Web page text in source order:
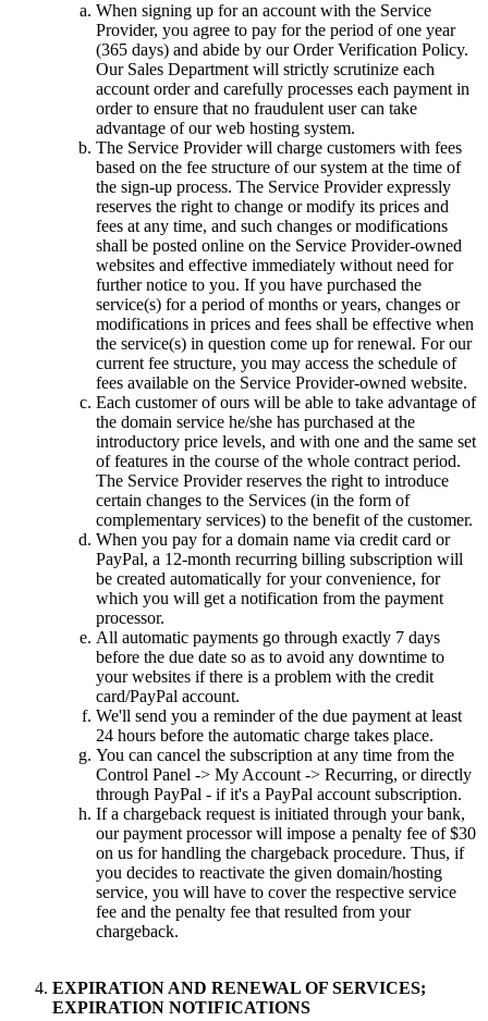
When signing up for an account with the Service
Provider, you agree to pay for the period of one year
(365 days) and abide by our Order Verification Policy.
Our Sales Department will strictly scrutinize each
account order and carefully processes each payment in
order to ensure that no fraudulent user can take
advantage of our web hosting system.
The Service Provider will charge customers with fees
based on the fee structure of our system at the time of
the sign-up process. The Service Provider expressly
reserves the right to change or modify its prices and
fees at any time, and such changes or modifications
shall be posted online on the Service Provider-owned
websites and effective immediately without need for
further notice to you. If you have purchased the
service(s) for a period of months or years, changes or
modifications in prices and fees shall be effective when
the service(s) in question come up for renewal. For our
current fee structure, you may access the schedule of
fees available on the Service Provider-owned website.
Each customer of ours will be able to take advantage of
the domain service he/she has purchased at the
introductory price levels, and with one and the same set
of features in the course of the whole contract period.
The Service Provider reserves the right to introduce
certain changes to the Services (in the form of
complementary services) to the benefit of the customer.
When you pay for a domain name via credit card or
PayPal, a 12-month recurring billing subscription will
be created automatically for your convenience, for
which you will get a notification from the payment
processor.
All automatic payments go through exactly 7 days
before the due date so as to avoid any downtime to
your websites if there is a problem with the credit
card/PayPal account.
We'll send you a reminder of the due payment at least
24 hours before the automatic charge takes place.
You can cancel the subscription at any time from the
Control Panel -> My Account -> Recurring, or directly
through PayPal - if it's a PayPal account subscription.
If a chargeback request is initiated through your bank,
our payment processor will impose a penalty fee of $30
on us for handling the chargeback procedure. Thus, if
you decides to reactivate the given domain/hosting
service, you will have to cover the respective service
fee and the penalty fee that resulted from your
chargeback.
EXPIRATION AND RENEWAL OF SERVICES;
EXPIRATION NOTIFICATIONS